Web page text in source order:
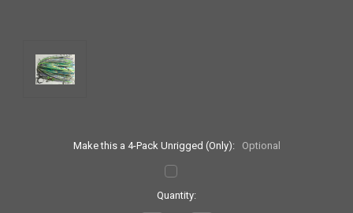
Make this a 4-Pack Unrigged (Only): Optional
Quantity: